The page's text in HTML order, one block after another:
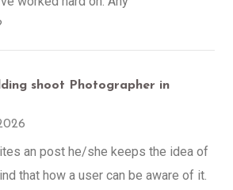
shoot Photographer in
an post he/she keeps the idea of
that how a user can be aware of it.